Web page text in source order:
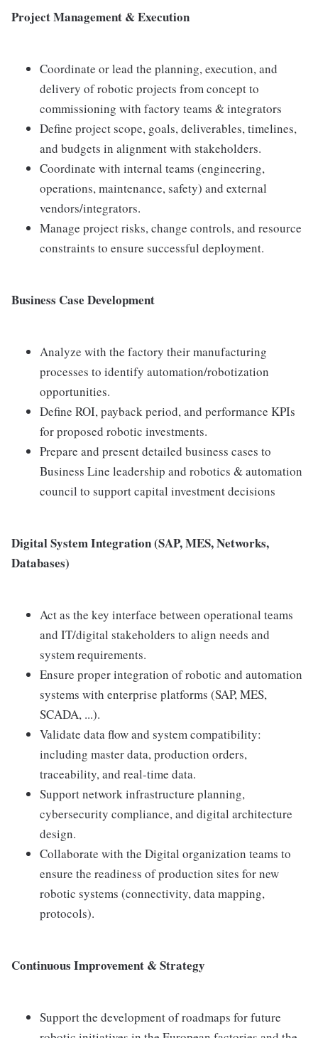
Project Management & Execution
Coordinate or lead the planning, execution, and
delivery of robotic projects from concept to
commissioning with factory teams & integrators
Define project scope, goals, deliverables, timelines,
and budgets in alignment with stakeholders.
Coordinate with internal teams (engineering,
operations, maintenance, safety) and external
vendors/integrators.
Manage project risks, change controls, and resource
constraints to ensure successful deployment.
Business Case Development
Analyze with the factory their manufacturing
processes to identify automation/robotization
opportunities.
Define ROI, payback period, and performance KPIs
for proposed robotic investments.
Prepare and present detailed business cases to
Business Line leadership and robotics & automation
council to support capital investment decisions
Digital System Integration (SAP, MES, Networks,
Databases)
Act as the key interface between operational teams
and IT/digital stakeholders to align needs and
system requirements.
Ensure proper integration of robotic and automation
systems with enterprise platforms (SAP, MES,
SCADA, ...).
Validate data flow and system compatibility:
including master data, production orders,
traceability, and real-time data.
Support network infrastructure planning,
cybersecurity compliance, and digital architecture
design.
Collaborate with the Digital organization teams to
ensure the readiness of production sites for new
robotic systems (connectivity, data mapping,
protocols).
Continuous Improvement & Strategy
Support the development of roadmaps for future